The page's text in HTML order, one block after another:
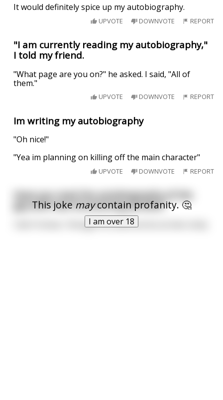
It would definitely spice up my autobiography.
UPVOTE DOWNVOTE REPORT
"I am currently reading my autobiography,"
I told my friend.
"What page are you on?" he asked. I said, "All of
them."
UPVOTE DOWNVOTE REPORT
Im writing my autobiography
"Oh nice!"
"Yea im planning on killing off the main character"
UPVOTE DOWNVOTE REPORT
This joke maycontain profanity. 🤔
I am over 18
Have you read the autobiography of the
guy with two functioning penises?
I don't know, I thought he came across as two cocky.